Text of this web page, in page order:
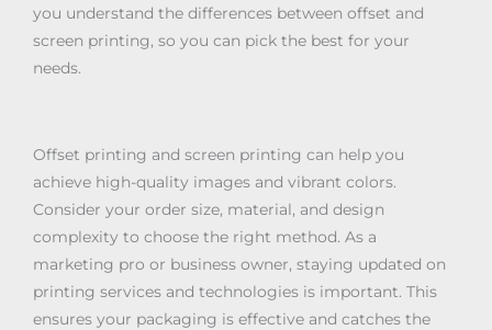
you understand the differences between offset and
screen printing, so you can pick the best for your
needs.
Offset printing and screen printing can help you
achieve high-quality images and vibrant colors.
Consider your order size, material, and design
complexity to choose the right method. As a
marketing pro or business owner, staying updated on
printing services and technologies is important. This
ensures your packaging is effective and catches the